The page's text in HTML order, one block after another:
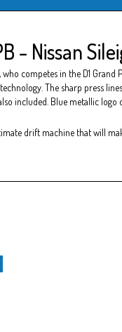
- Nissan
competes in the D1
The sharp press
included. Blue metallic
drift machine that will